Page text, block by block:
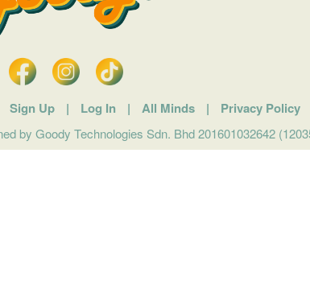
Sign Up | Log In | All Minds | Privacy Policy
by Goody Technologies Sdn. Bhd 201601032642